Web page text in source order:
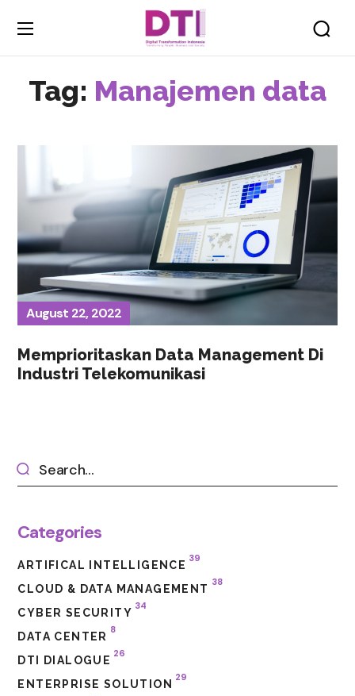
Tag: Manajemen data
August 22, 2022
Memprioritaskan Data Management Di
Industri Telekomunikasi
Categories
ARTIFICAL INTELLIGENCE
39
CLOUD & DATA MANAGEMENT
38
CYBER SECURITY
34
DATA CENTER
8
DTI DIALOGUE
26
ENTERPRISE SOLUTION
29